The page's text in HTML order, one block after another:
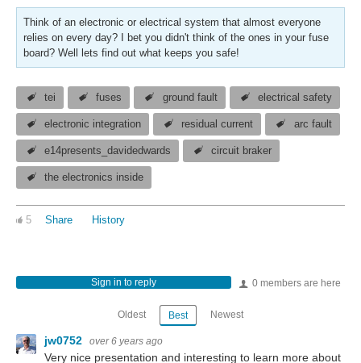
Think of an electronic or electrical system that almost everyone
relies on every day? I bet you didn't think of the ones in your fuse
board? Well lets find out what keeps you safe!
tei fuses ground fault electrical safety
electronic integration residual current arc fault
e14presents_davidedwards circuit braker
the electronics inside
5 Share History
0 members are here
Sign in to reply
Oldest Best Newest
jw0752 over 6 years ago
Very nice presentation and interesting to learn more about